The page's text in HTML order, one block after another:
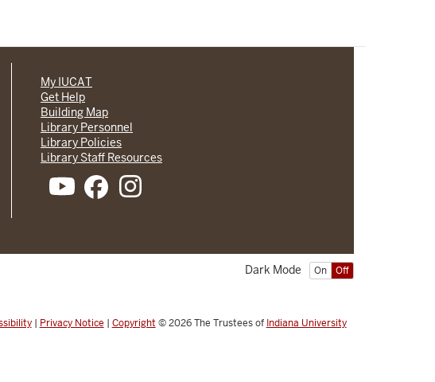
My IUCAT
Get Help
Building Map
Library Personnel
Library Policies
Library Staff Resources
On Off
Dark Mode
| Privacy Notice | Copyright © 2026The Trustees of Indiana University